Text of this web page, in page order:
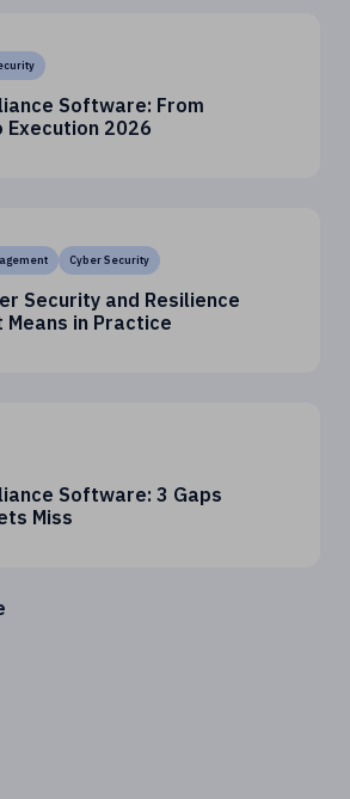
Software: From
Execution 2026
Cyber Security
Security and Resilience
Means in Practice
Software: 3 Gaps
Miss